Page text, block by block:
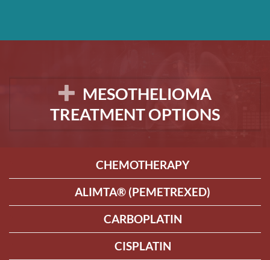
MESOTHELIOMA
TREATMENT OPTIONS
CHEMOTHERAPY
ALIMTA® (PEMETREXED)
CARBOPLATIN
CISPLATIN